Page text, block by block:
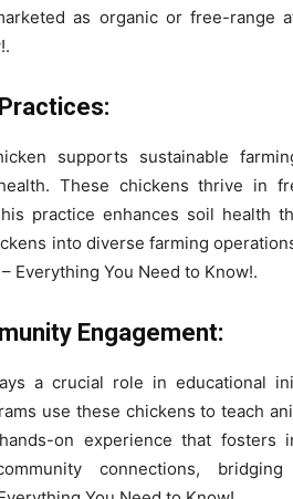
as organic or free-range
supports sustainable
These chickens thrive in
practice enhances soil health
into diverse farming
Everything You Need to Know!.
Engagement:
a crucial role in educational
use these chickens to teach
on experience that fosters
connections,